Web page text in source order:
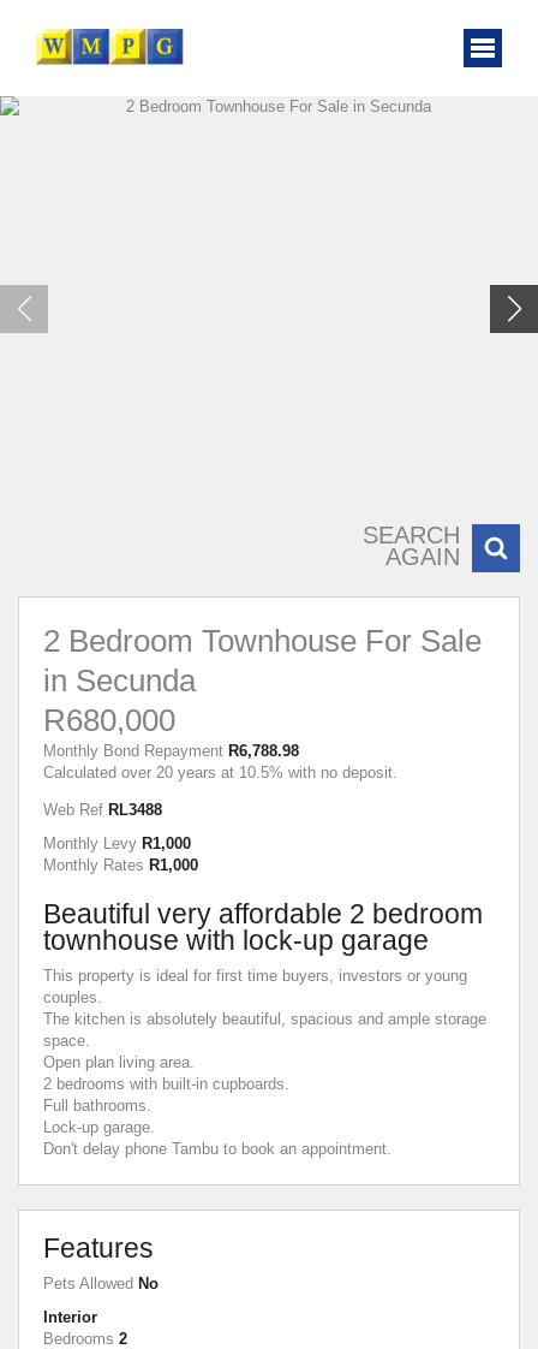
SEARCH
AGAIN
2 Bedroom Townhouse For Sale
in Secunda
R680,000
Monthly Bond Repayment R6,788.98
Calculated over 20 years at 10.5% with no deposit.
Web Ref RL3488
Monthly Levy R1,000
Monthly Rates R1,000
Beautiful very affordable 2 bedroom
townhouse with lock-up garage
This property is ideal for first time buyers, investors or young
couples.
The kitchen is absolutely beautiful, spacious and ample storage
space.
Open plan living area.
2 bedrooms with built-in cupboards.
Full bathrooms.
Lock-up garage.
Don't delay phone Tambu to book an appointment.
Features
Pets Allowed No
Interior
Bedrooms 2